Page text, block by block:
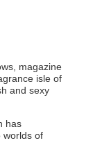
magazine
isle of
and sexy
has
worlds of